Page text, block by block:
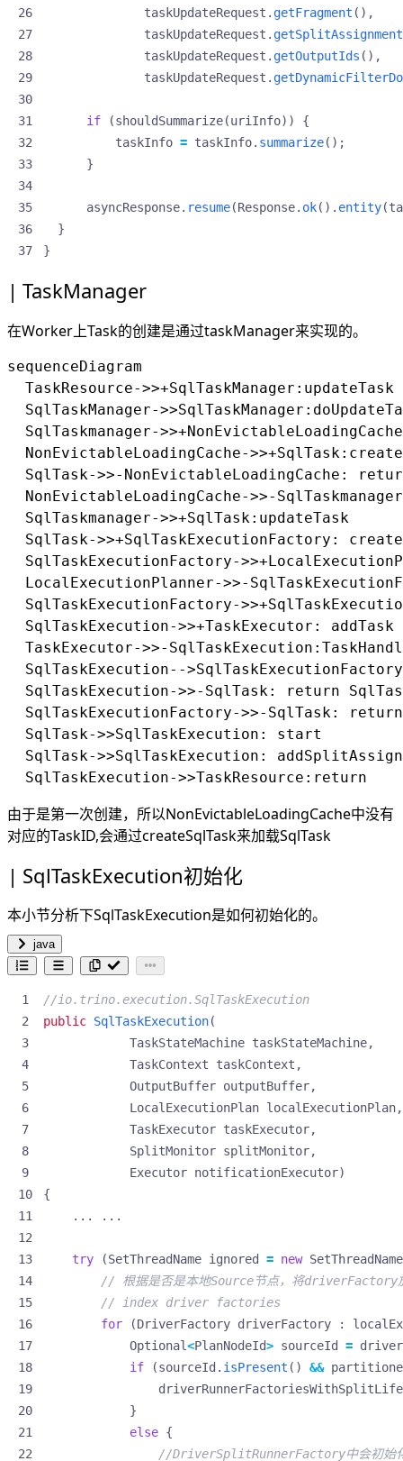
taskUpdateRequest . getFragment (),
taskUpdateRequest .
taskUpdateRequest . getOutputIds (),
taskUpdateRequest .
if (shouldSummarize(uriInfo))
{
taskInfo = taskInfo. summarize();
}
asyncResponse. resume(Response. ok(). entity(
}
}
TaskManager
在Worker上Task的创建是通过taskManager来实现的。
sequenceDiagram
  TaskResource->>+SqlTaskManager:updateTask
SqlTaskManager-
SqlTaskmanager-
NonEvictableLoadingCache-
SqlTask->>-NonEvictableLoadingCache:
NonEvictableLoadingCache->>-
  SqlTaskmanager->>+SqlTask:updateTask
  SqlTask->>+SqlTaskExecutionFactory: create
SqlTaskExecutionFactory-
LocalExecutionPlanner->>-
SqlTaskExecutionFactory-
  SqlTaskExecution->>+TaskExecutor: addTask
TaskExecutor->>-
SqlTaskExecution--
SqlTaskExecution->>-SqlTask: return
SqlTaskExecutionFactory->>-SqlTask:
  SqlTask->>SqlTaskExecution: start
SqlTask->>SqlTaskExecution:
由于是第一次创建，所以NonEvictableLoadingCache中没有
对应的TaskID,会通过createSqlTask来加载SqlTask
SqlTaskExecution初始化
本小节分析下SqlTaskExecution是如何初始化的。
java
//io.trino.execution.SqlTaskExecution
public SqlTaskExecution(
TaskStateMachine taskStateMachine,
TaskContext
taskContext ,
OutputBuffer outputBuffer,
LocalExecutionPlan localExecutionPlan,
TaskExecutor taskExecutor,
SplitMonitor splitMonitor,
Executor notificationExecutor)
{
...
...
try (SetThreadName ignored = new SetThreadName
// 根据是否是本地Source节点，将driverFactory
// index driver factories
for
(DriverFactory driverFactory :
Optional<PlanNodeId> sourceId =
if
(sourceId . isPresent () &&
}
else {
//DriverSplitRunnerFactory中会初始